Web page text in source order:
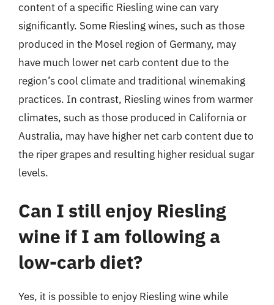
content of a specific Riesling wine can vary
significantly. Some Riesling wines, such as those
produced in the Mosel region of Germany, may
have much lower net carb content due to the
region’s cool climate and traditional winemaking
practices. In contrast, Riesling wines from warmer
climates, such as those produced in California or
Australia, may have higher net carb content due to
the riper grapes and resulting higher residual sugar
levels.
Can I still enjoy Riesling
wine if I am following a
low-carb diet?
Yes, it is possible to enjoy Riesling wine while